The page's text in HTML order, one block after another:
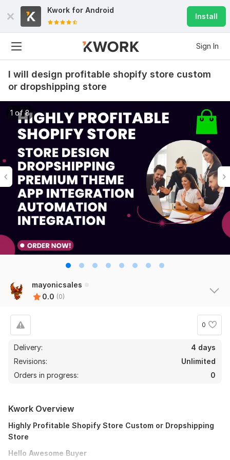
Kwork for Android
Install
Sign In
I will design profitable shopify store custom
or dropshipping store
1 of 8
mayonicsales
0.0 (0)
0
Delivery:
4 days
Revisions:
Unlimited
Orders in progress:
0
Kwork Overview
Highly Profitable Shopify Store Custom or Dropshipping
Store
Hello Awesome Buyer